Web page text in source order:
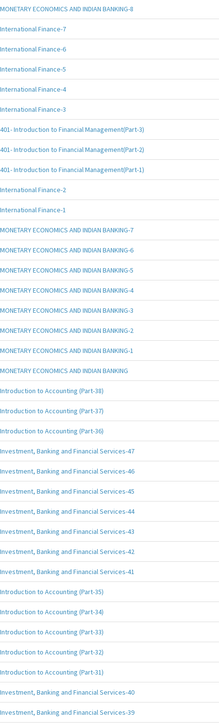
MONETARY ECONOMICS AND INDIAN BANKING-8
International Finance-7
International Finance-6
International Finance-5
International Finance-4
International Finance-3
401- Introduction to Financial Management(Part-3)
401- Introduction to Financial Management(Part-2)
401- Introduction to Financial Management(Part-1)
International Finance-2
International Finance-1
MONETARY ECONOMICS AND INDIAN BANKING-7
MONETARY ECONOMICS AND INDIAN BANKING-6
MONETARY ECONOMICS AND INDIAN BANKING-5
MONETARY ECONOMICS AND INDIAN BANKING-4
MONETARY ECONOMICS AND INDIAN BANKING-3
MONETARY ECONOMICS AND INDIAN BANKING-2
MONETARY ECONOMICS AND INDIAN BANKING-1
MONETARY ECONOMICS AND INDIAN BANKING
Introduction to Accounting (Part-38)
Introduction to Accounting (Part-37)
Introduction to Accounting (Part-36)
Investment, Banking and Financial Services-47
Investment, Banking and Financial Services-46
Investment, Banking and Financial Services-45
Investment, Banking and Financial Services-44
Investment, Banking and Financial Services-43
Investment, Banking and Financial Services-42
Investment, Banking and Financial Services-41
Introduction to Accounting (Part-35)
Introduction to Accounting (Part-34)
Introduction to Accounting (Part-33)
Introduction to Accounting (Part-32)
Introduction to Accounting (Part-31)
Investment, Banking and Financial Services-40
Investment, Banking and Financial Services-39